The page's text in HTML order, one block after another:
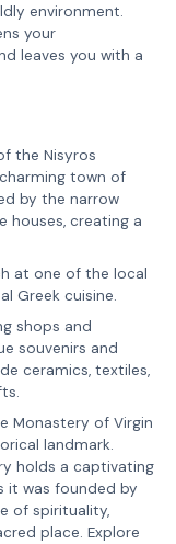
environment.
your
leaves you with a
the Nisyros
town of
by the narrow
houses, creating a
at one of the local
Greek cuisine.
shops and
souvenirs and
ceramics, textiles,
Monastery of Virgin
landmark.
holds a captivating
it was founded by
of spirituality,
place. Explore